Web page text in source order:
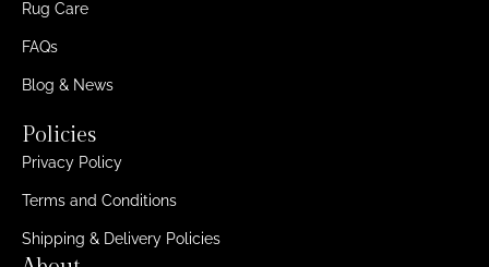
Rug Care
FAQs
Blog & News
Policies
Privacy Policy
Terms and Conditions
Shipping & Delivery Policies